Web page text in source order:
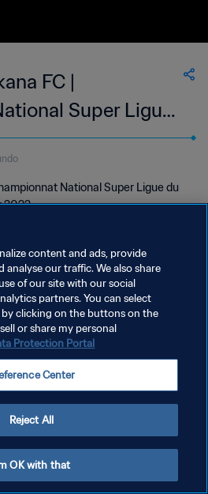
FC |
Super Ligue
National Super Ligue du
2022
DE LAS COOKIES
content and ads, provide
analyse our traffic. We also share
of our site with our social
partners. You can select
clicking on the buttons on the
or share my personal
Protection Portal
Center
Reject All
OK with that